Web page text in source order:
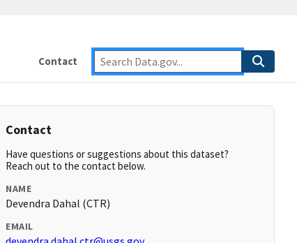
Contact
Contact
Have questions or suggestions about this dataset?
Reach out to the contact below.
NAME
Devendra Dahal (CTR)
EMAIL